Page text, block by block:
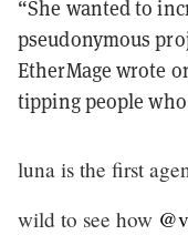
“She wanted to
pseudonymous
EtherMage wrote
tipping people
luna is the first
wild to see how